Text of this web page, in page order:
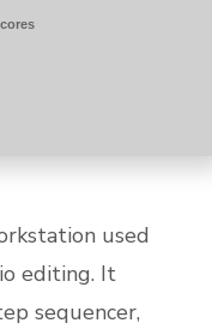
used
editing. It
sequencer,